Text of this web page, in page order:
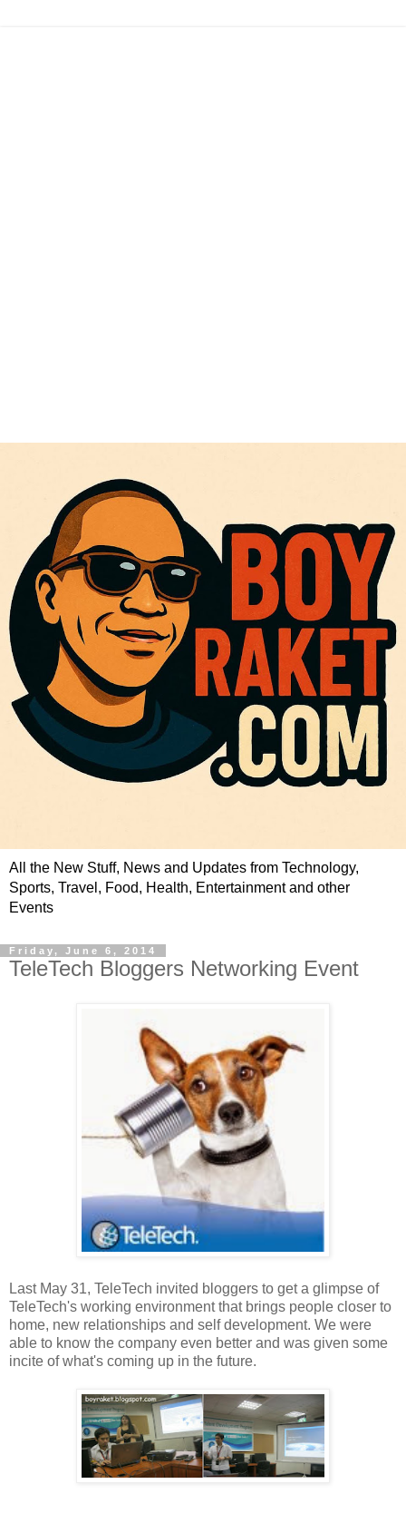
All the New Stuff, News and Updates from Technology,
Sports, Travel, Food, Health, Entertainment and other
Events
Friday, June 6, 2014
TeleTech Bloggers Networking Event
Last May 31, TeleTech invited bloggers to get a glimpse of
TeleTech's working environment that brings people closer to
home, new relationships and self development. We were
able to know the company even better and was given some
incite of what's coming up in the future.